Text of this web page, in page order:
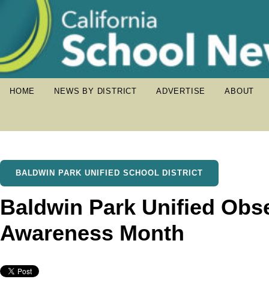
HOME NEWS BY DISTRICT ADVERTISE ABOUT
BALDWIN PARK UNIFIED SCHOOL DISTRICT
Baldwin Park Unified
Awareness Month